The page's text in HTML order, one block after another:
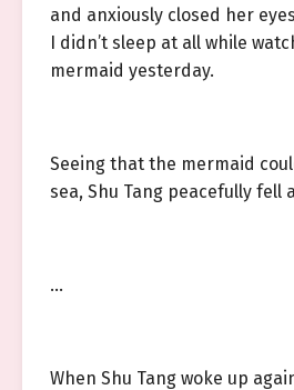
and anxiously closed her
I didn’t sleep at all while
mermaid yesterday.
Seeing that the mermaid
sea, Shu Tang peacefully fell
…
When Shu Tang woke up